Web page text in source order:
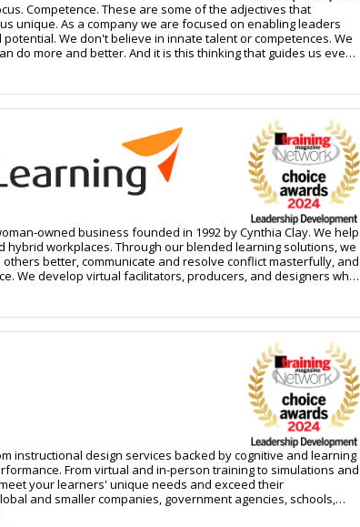
some of the adjectives that
on enabling leaders
competences. We
do more and better. And it is this thinking that guides us every
ourselves. We help organisations manage
and leadership practices in order to improve their
and clients and build a legacy. And this legacy is built with an
Model that is appropriate to the reality of the organisations
and operational level. This formula for success
owned business founded in 1992 by Cynthia Clay. We help
hybrid workplaces. Through our blended learning solutions, we
better, communicate and resolve conflict masterfully, and
We develop virtual facilitators, producers, and designers who
led training. Our skilled instructional design team develops
face training programs.
instructional design services backed by cognitive and learning
From virtual and in-person training to simulations and
your learners' unique needs and exceed their
and smaller companies, government agencies, schools,